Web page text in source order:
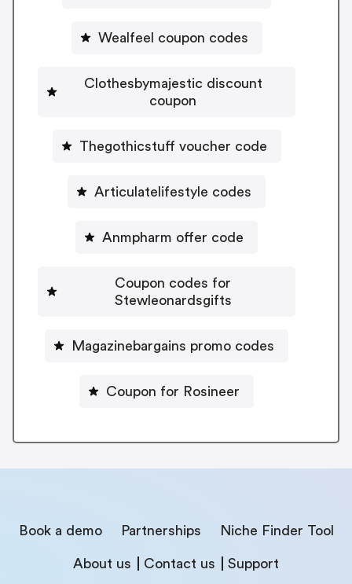
Wealfeel coupon codes
Clothesbymajestic discount
coupon
Thegothicstuff voucher code
Articulatelifestyle codes
Anmpharm offer code
Coupon codes for
Stewleonardsgifts
Magazinebargains promo codes
Coupon for Rosineer
Book a demo Partnerships Niche Finder Tool
About us Contact us Support